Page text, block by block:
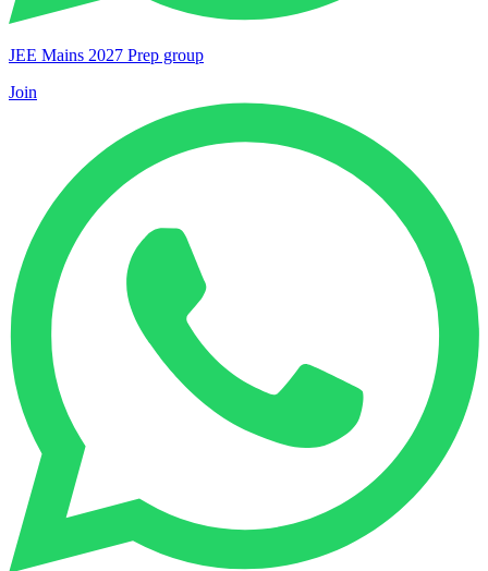
JEE Mains 2027 Prep group
Join